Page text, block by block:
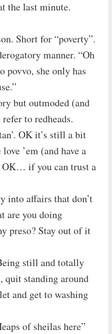
the last minute.
Short for “poverty”.
manner. “Oh
povvo, she only has
but outmoded (and
to redheads.
OK it’s still a bit
’em (and have a
OK… if you can trust a
into affairs that don’t
are you doing
preso? Stay out of it
still and totally
quit standing around
and get to washing
of sheilas here”